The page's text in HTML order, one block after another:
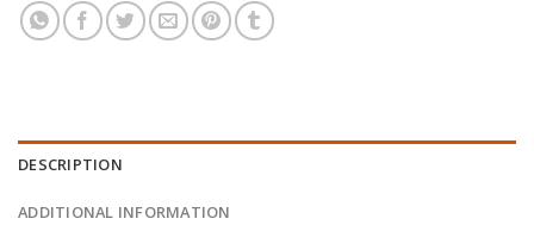
DESCRIPTION
ADDITIONAL INFORMATION